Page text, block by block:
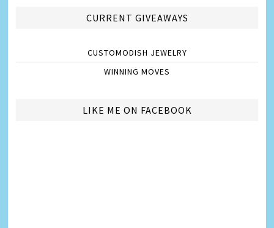
CURRENT GIVEAWAYS
CUSTOMODISH JEWELRY
WINNING MOVES
LIKE ME ON FACEBOOK